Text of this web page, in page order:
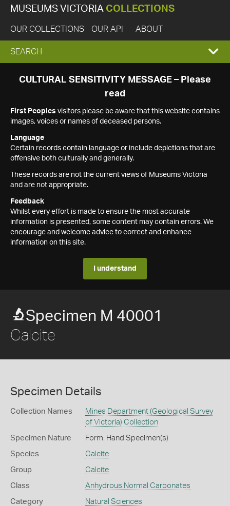
MUSEUMS VICTORIA COLLECTIONS
OUR COLLECTIONS OUR API ABOUT
EXPAND
SEARCH
SEARCH
CULTURAL SENSITIVITY MESSAGE – Please
read
First Peoples visitors please be aware that this website contains
images, voices or names of deceased persons.
Language
Certain records contain language or include depictions that are
offensive both culturally and generally.
These records are not the current views of Museums Victoria
and are not appropriate.
Feedback
Whilst every effort is made to ensure the most accurate
information is presented, some content may contain errors. We
encourage and welcome advice to correct and enhance
information on this site.
I understand
Specimen M 40001
Calcite
Specimen Details
Collection Names
Mines Department (Geological Survey
of Victoria) Collection
Specimen Nature Form: Hand Specimen(s)
Species Calcite
Group Calcite
Class Anhydrous Normal Carbonates
Category Natural Sciences